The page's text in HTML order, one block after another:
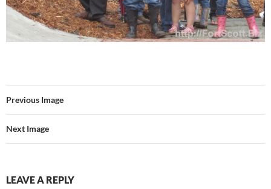
Previous Image
Next Image
LEAVE A REPLY